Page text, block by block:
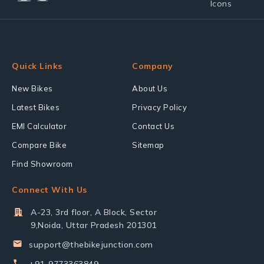
Quick Links
New Bikes
Latest Bikes
EMI Calculator
Compare Bike
Find Showroom
Company
About Us
Privacy Policy
Contact Us
Sitemap
Connect With Us
A-23, 3rd floor, A Block, Sector
9,Noida, Uttar Pradesh 201301
support@thebikejunction.com